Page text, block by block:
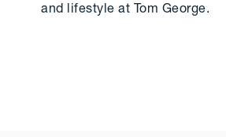
and lifestyle at Tom George.